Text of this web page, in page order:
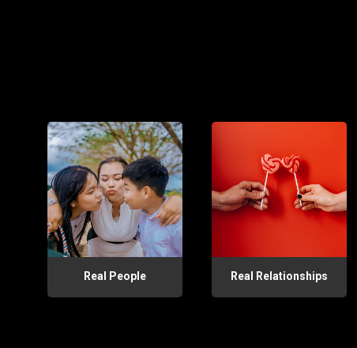
Real People Real Relationships